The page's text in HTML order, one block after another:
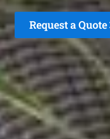
Request a Quote